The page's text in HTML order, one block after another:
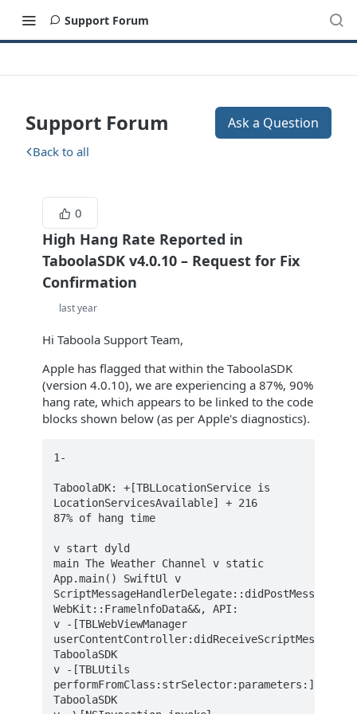
Support Forum
Support Forum Ask a Question
Back to all
0
High Hang Rate Reported in
TaboolaSDK v4.0.10 – Request for Fix
Confirmation
last year
Hi Taboola Support Team,
Apple has flagged that within the TaboolaSDK
(version 4.0.10), we are experiencing a 87%, 90%
hang rate, which appears to be linked to the code
blocks shown below (as per Apple's diagnostics).
1-
TaboolaDK: +[TBLLocationService is
LocationServicesAvailable] + 216
87% of hang time
v start dyld
main The Weather Channel v static
App.main() SwiftUl v
WebKit::FramelnfoData&&, API:
v -[TBLWebViewManager
userContentController:didReceiveScriptMessage:]
TaboolaSDK
v -[TBLUtils
performFromClass:strSelector:parameters:]
TaboolaSDK